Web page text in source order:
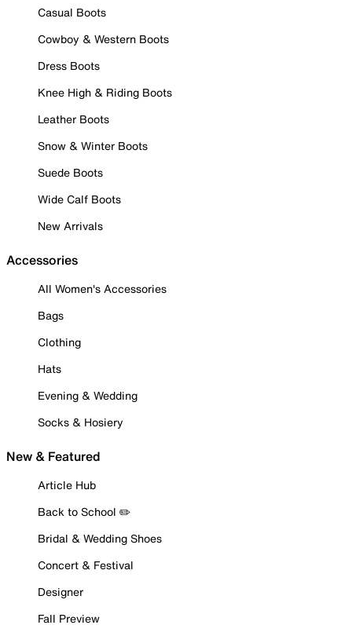
Casual Boots
Cowboy & Western Boots
Dress Boots
Knee High & Riding Boots
Leather Boots
Snow & Winter Boots
Suede Boots
Wide Calf Boots
New Arrivals
Accessories
All Women's Accessories
Bags
Clothing
Hats
Evening & Wedding
Socks & Hosiery
New & Featured
Article Hub
Back to School ✏️
Bridal & Wedding Shoes
Concert & Festival
Designer
Fall Preview